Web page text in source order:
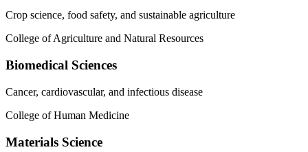
Crop science, food safety, and sustainable agriculture
College of Agriculture and Natural Resources
Biomedical Sciences
Cancer, cardiovascular, and infectious disease
College of Human Medicine
Materials Science